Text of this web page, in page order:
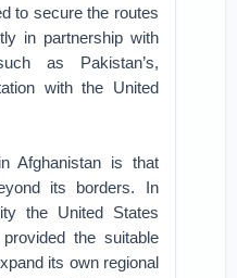
to secure the routes
in partnership with
as Pakistan’s,
with the United
Afghanistan is that
its borders. In
the United States
the suitable
its own regional